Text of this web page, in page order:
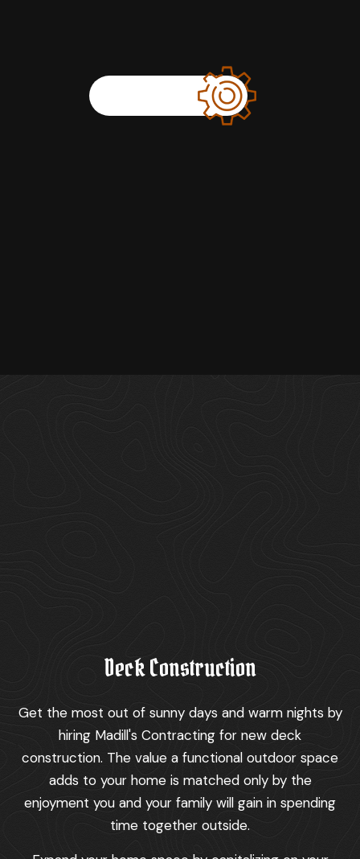
Deck Construction
Get the most out of sunny days and warm nights by
hiring Madill's Contracting for new deck
construction. The value a functional outdoor space
adds to your home is matched only by the
enjoyment you and your family will gain in spending
time together outside.